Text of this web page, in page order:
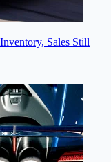
Sales Still